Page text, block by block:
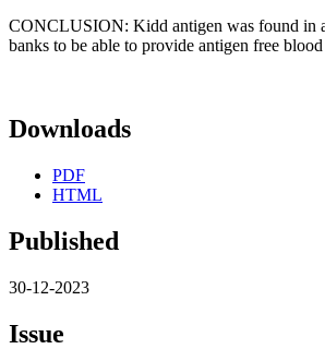
CONCLUSION: Kidd antigen was found in
banks to be able to provide antigen free
Downloads
PDF
HTML
Published
30-12-2023
Issue